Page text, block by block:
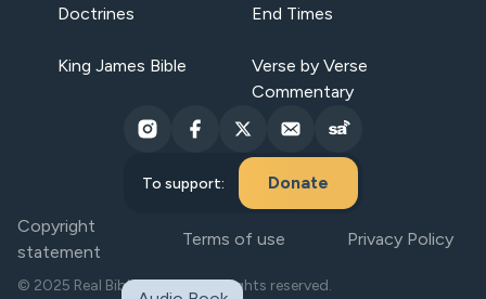
Doctrines End Times
King James Bible
Verse by Verse
Commentary
To support: Donate
Copyright
statement
Terms of use Privacy Policy
© 2025 Real Bible Believers. All rights reserved.